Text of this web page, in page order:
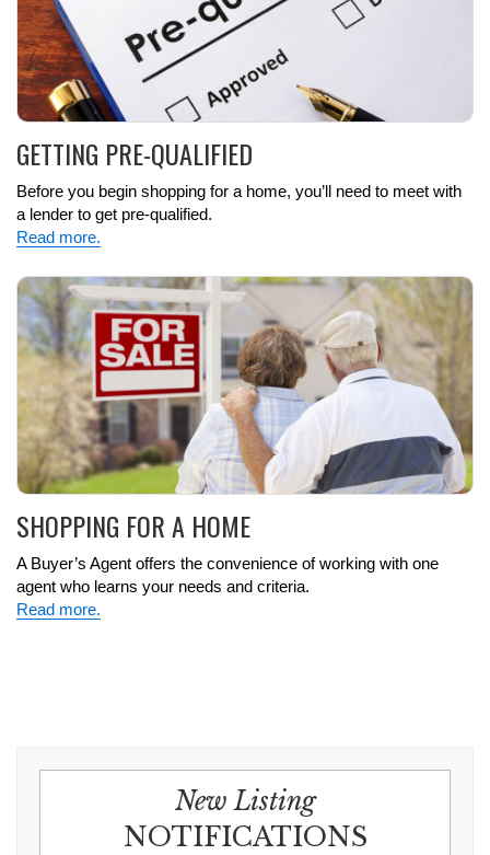
GETTING PRE-QUALIFIED
Before you begin shopping for a home, you’ll need to meet with
a lender to get pre-qualified.
Read more.
SHOPPING FOR A HOME
A Buyer’s Agent offers the convenience of working with one
agent who learns your needs and criteria.
Read more.
New Listing
NOTIFICATIONS